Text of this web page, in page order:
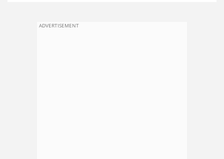
ADVERTISEMENT